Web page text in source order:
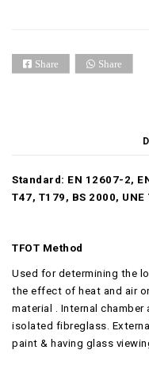
Share Share
Standard: EN 12607-2,
T47, T179, BS 2000, UNE
TFOT Method
Used for determining the
the effect of heat and air
material . Internal
isolated fibreglass.
paint & having glass